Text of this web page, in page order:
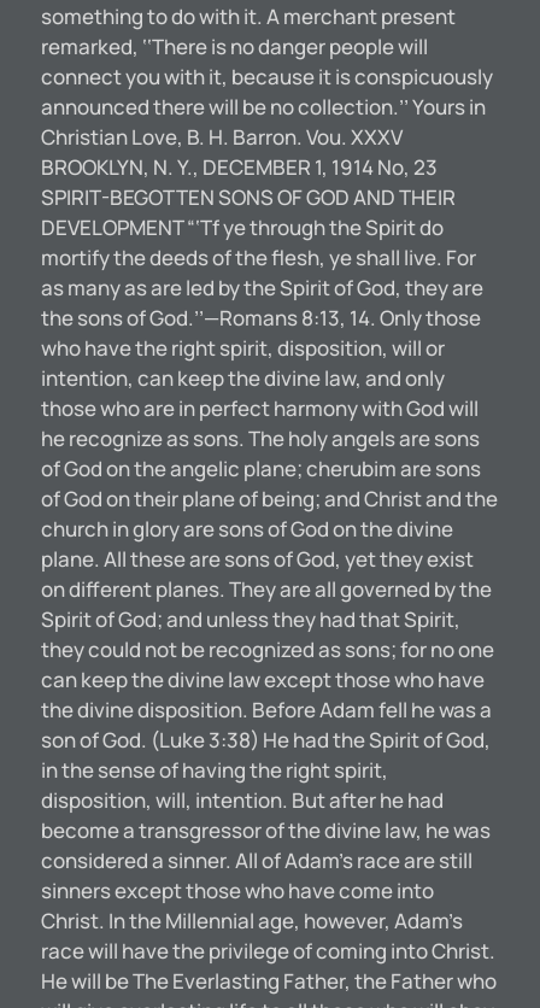
something to do with it. A merchant present
remarked, ‘‘There is no danger people will
connect you with it, because it is conspicuously
announced there will be no collection.’’ Yours in
Christian Love, B. H. Barron. Vou. XXXV
BROOKLYN, N. Y., DECEMBER 1, 1914 No, 23
SPIRIT-BEGOTTEN SONS OF GOD AND THEIR
DEVELOPMENT “‘Tf ye through the Spirit do
mortify the deeds of the flesh, ye shall live. For
as many as are led by the Spirit of God, they are
the sons of God.’’—Romans 8:13, 14. Only those
who have the right spirit, disposition, will or
intention, can keep the divine law, and only
those who are in perfect harmony with God will
he recognize as sons. The holy angels are sons
of God on the angelic plane; cherubim are sons
of God on their plane of being; and Christ and the
church in glory are sons of God on the divine
plane. All these are sons of God, yet they exist
on different planes. They are all governed by the
Spirit of God; and unless they had that Spirit,
they could not be recognized as sons; for no one
can keep the divine law except those who have
the divine disposition. Before Adam fell he was a
son of God. (Luke 3:38) He had the Spirit of God,
in the sense of having the right spirit,
disposition, will, intention. But after he had
become a transgressor of the divine law, he was
considered a sinner. All of Adam’s race are still
sinners except those who have come into
Christ. In the Millennial age, however, Adam’s
race will have the privilege of coming into Christ.
He will be The Everlasting Father, the Father who